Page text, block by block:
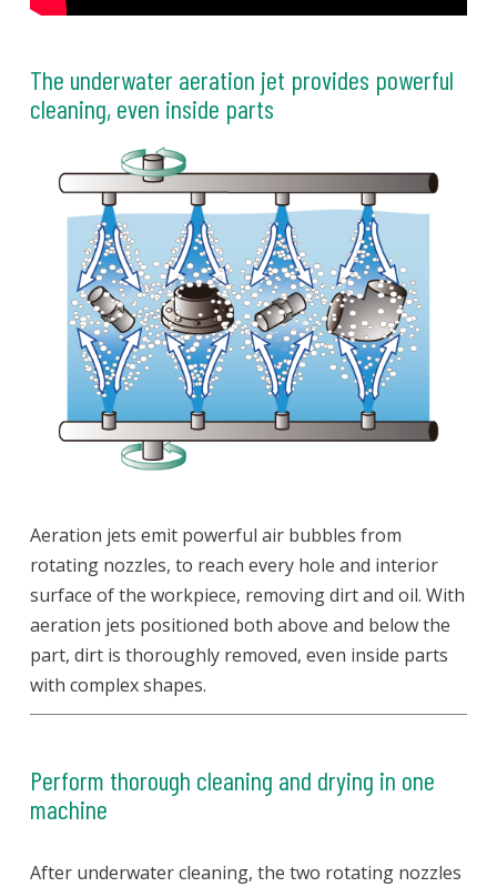
The underwater aeration jet provides powerful
cleaning, even inside parts
Aeration jets emit powerful air bubbles from
rotating nozzles, to reach every hole and interior
surface of the workpiece, removing dirt and oil. With
aeration jets positioned both above and below the
part, dirt is thoroughly removed, even inside parts
with complex shapes.
Perform thorough cleaning and drying in one
machine
After underwater cleaning, the two rotating nozzles